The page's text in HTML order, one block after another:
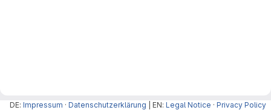
DE: Impressum · Datenschutzerklärung | EN: Legal Notice · Privacy Policy